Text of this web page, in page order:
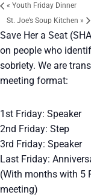
« Youth Friday Dinner
St. Joe’s Soup Kitchen »
Save Her a Seat
on people who
sobriety. We are
meeting format:
1st Friday: Speaker
2nd Friday: Step
3rd Friday: Speaker
Last Friday:
(With months with 5
meeting)